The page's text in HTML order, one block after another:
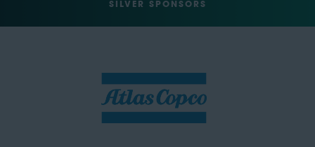
SILVER SPONSORS